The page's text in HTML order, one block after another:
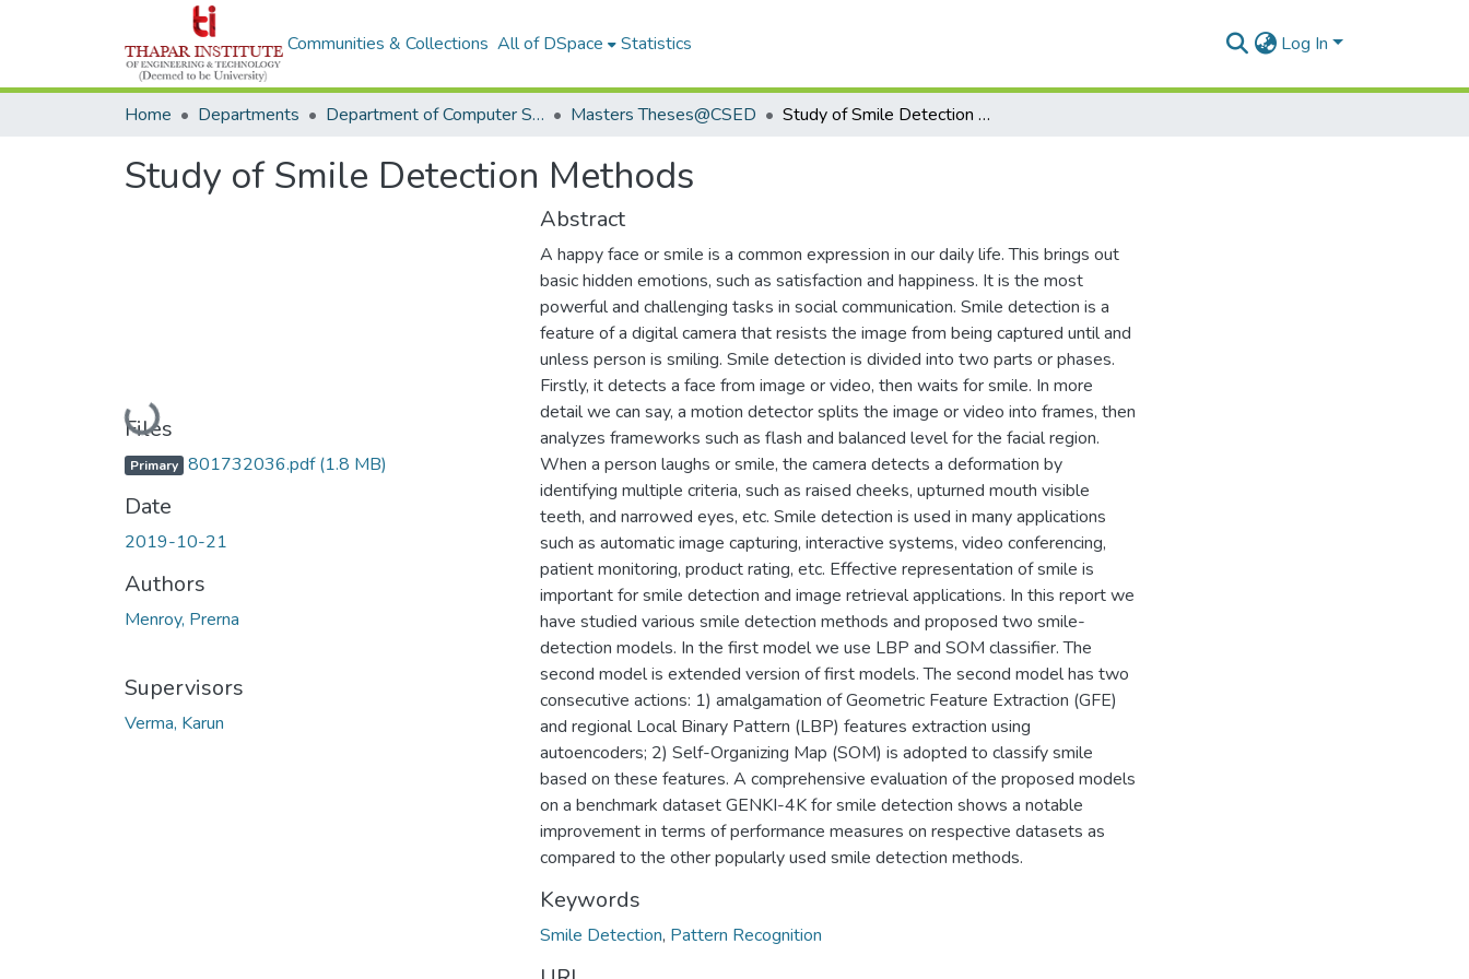
Communities & Collections All of DSpace Statistics Log In
Home Departments Department of Computer Science & Engineering Masters Theses@CSED Study of Smile Detection Methods
Study of Smile Detection Methods
Loading...
Files
Primary 801732036.pdf(1.8 MB)
Date
2019-10-21
Authors
Menroy, Prerna
Supervisors
Verma, Karun
Abstract
A happy face or smile is a common expression in our daily life. This brings out
basic hidden emotions, such as satisfaction and happiness. It is the most
powerful and challenging tasks in social communication. Smile detection is a
feature of a digital camera that resists the image from being captured until and
unless person is smiling. Smile detection is divided into two parts or phases.
Firstly, it detects a face from image or video, then waits for smile. In more
detail we can say, a motion detector splits the image or video into frames, then
analyzes frameworks such as flash and balanced level for the facial region.
When a person laughs or smile, the camera detects a deformation by
identifying multiple criteria, such as raised cheeks, upturned mouth visible
teeth, and narrowed eyes, etc. Smile detection is used in many applications
such as automatic image capturing, interactive systems, video conferencing,
patient monitoring, product rating, etc. Effective representation of smile is
important for smile detection and image retrieval applications. In this report we
have studied various smile detection methods and proposed two smile-
detection models. In the first model we use LBP and SOM classifier. The
second model is extended version of first models. The second model has two
consecutive actions: 1) amalgamation of Geometric Feature Extraction (GFE)
and regional Local Binary Pattern (LBP) features extraction using
autoencoders; 2) Self-Organizing Map (SOM) is adopted to classify smile
based on these features. A comprehensive evaluation of the proposed models
on a benchmark dataset GENKI-4K for smile detection shows a notable
improvement in terms of performance measures on respective datasets as
compared to the other popularly used smile detection methods.
Keywords
Smile Detection, Pattern Recognition